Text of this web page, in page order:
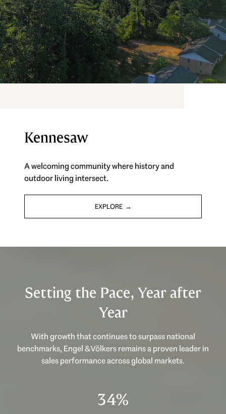
Kennesaw
A welcoming community where history and
outdoor living intersect.
EXPLORE
Setting the Pace, Year after
Year
With growth that continues to surpass national
benchmarks, Engel & Völkers remains a proven leader in
sales performance across global markets.
53%